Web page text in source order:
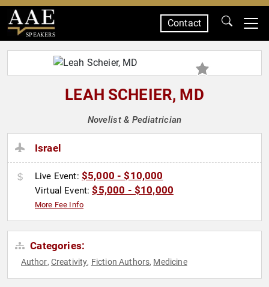
SPEAKERS
Contact
LEAH SCHEIER, MD
Novelist & Pediatrician
Israel
Live Event: $5,000 - $10,000
Virtual Event:$5,000 - $10,000
More Fee Info
Categories:
Author, Creativity, Fiction Authors, Medicine